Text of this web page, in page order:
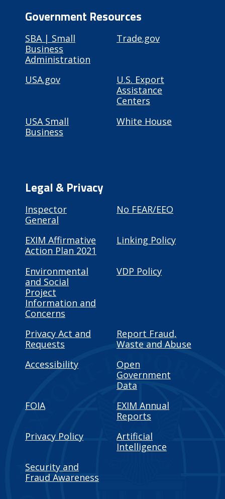
Government Resources
SBA | Small
Business
Administration
Trade.gov
USA.gov
U.S. Export
Assistance
Centers
USA Small
Business
White House
Legal & Privacy
Inspector
General
No FEAR/EEO
EXIM Affirmative
Action Plan 2021
Linking Policy
Environmental
and Social
Project
Information and
Concerns
VDP Policy
Privacy Act and
Requests
Report Fraud,
Waste and Abuse
Accessibility
Open
Government
Data
FOIA
EXIM Annual
Reports
Privacy Policy
Artificial
Intelligence
Security and
Fraud Awareness